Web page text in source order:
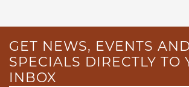
GET NEWS, EVENTS AND
SPECIALS DIRECTLY TO
INBOX